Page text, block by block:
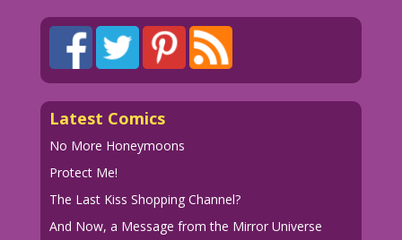
Latest Comics
No More Honeymoons
Protect Me!
The Last Kiss Shopping Channel?
And Now, a Message from the Mirror Universe